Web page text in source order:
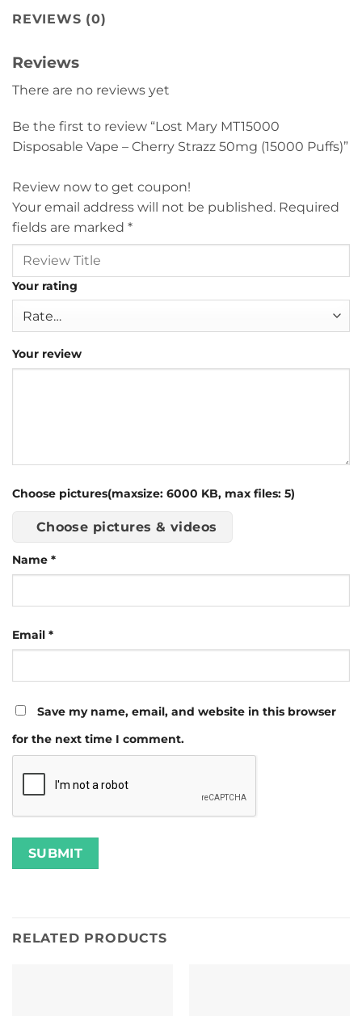
REVIEWS (0)
Reviews
There are no reviews yet
Be the first to review “Lost Mary MT15000
Disposable Vape – Cherry Strazz 50mg (15000 Puffs)”
Review now to get coupon!
Your email address will not be published. Required
fields are marked *
Your rating
Your review
Choose pictures(maxsize: 6000 KB, max files: 5)
Choose pictures & videos
Name *
Email *
Save my name, email, and website in this browser
for the next time I comment.
RELATED PRODUCTS